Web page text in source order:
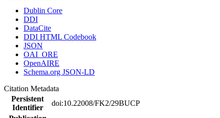
Dublin Core
DDI
DataCite
DDI HTML Codebook
JSON
OAI_ORE
OpenAIRE
Schema.org JSON-LD
Citation Metadata
Persistent
Identifier
doi:10.22008/FK2/29BUCP